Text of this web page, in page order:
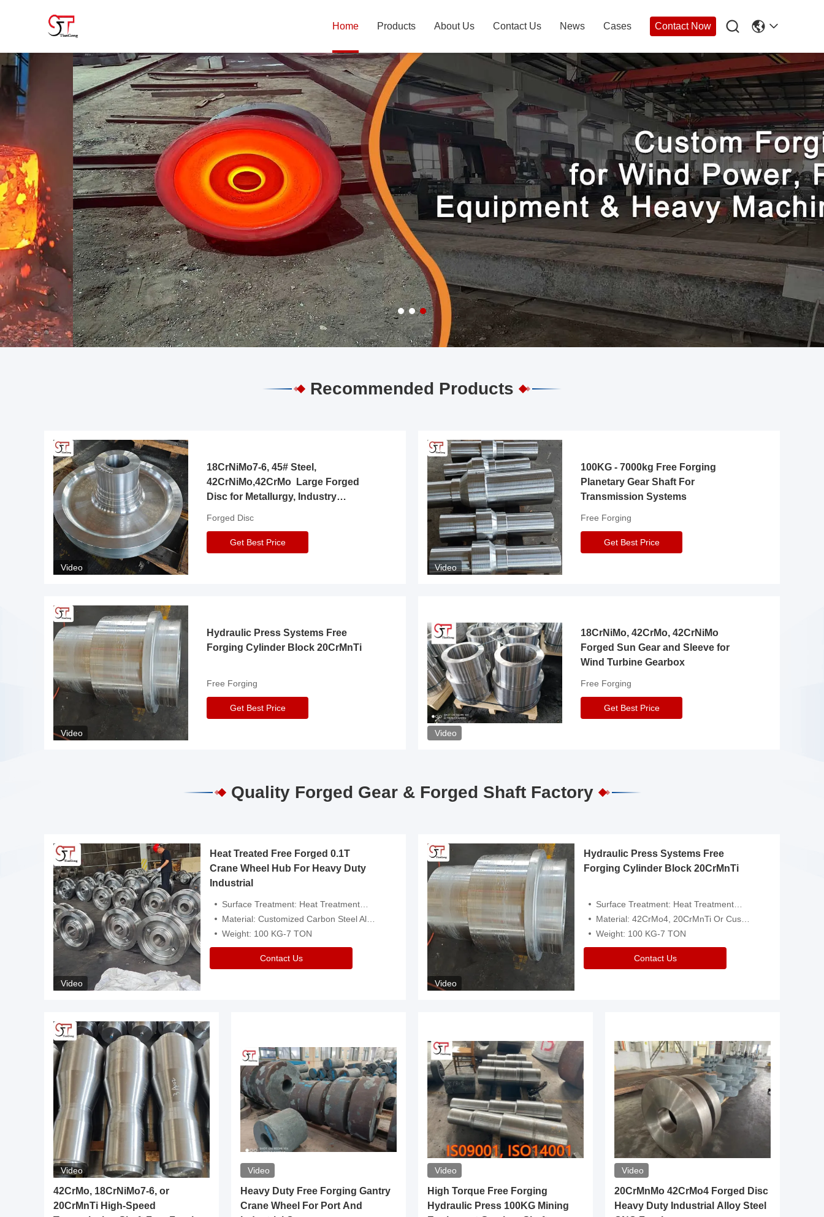
Home Products About Us Contact Us News Cases Contact Now 
Recommended Products
Video
18CrNiMo7-6, 45# Steel,
42CrNiMo,42CrMo Large Forged
Disc for Metallurgy, Industry
Forged Disc
Get Best Price
Video
100KG - 7000kg Free Forging
Planetary Gear Shaft For
Transmission Systems
Free Forging
Get Best Price
Video
Hydraulic Press Systems Free
Forging Cylinder Block 20CrMnTi
Free Forging
Get Best Price
Video
18CrNiMo, 42CrMo, 42CrNiMo
Forged Sun Gear and Sleeve for
Wind Turbine Gearbox
Free Forging
Get Best Price
Quality Forged Gear & Forged Shaft Factory
Video
Heat Treated Free Forged 0.1T
Crane Wheel Hub For Heavy Duty
Industrial
Surface Treatment: Heat Treatment，Removal Of Oxide Scale Or Customized
Material: Customized Carbon Steel Alloys Are Available
Weight: 100 KG-7 TON
Contact Us
Video
Hydraulic Press Systems Free
Forging Cylinder Block 20CrMnTi
Surface Treatment: Heat Treatment，Removal Of Oxide Scale Or Customized
Material: 42CrMo4, 20CrMnTi Or Customized
Weight: 100 KG-7 TON
Contact Us
Video
42CrMo, 18CrNiMo7-6, or
20CrMnTi High-Speed
Video
Heavy Duty Free Forging Gantry
Crane Wheel For Port And
Video
High Torque Free Forging
Hydraulic Press 100KG Mining
Video
20CrMnMo 42CrMo4 Forged Disc
Heavy Duty Industrial Alloy Steel